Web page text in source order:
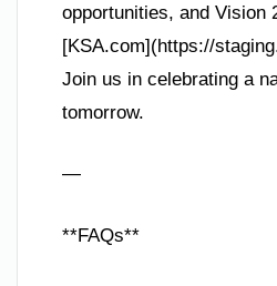
opportunities, and Vision
[KSA.com](https://
Join us in celebrating a
tomorrow.
—
**FAQs**